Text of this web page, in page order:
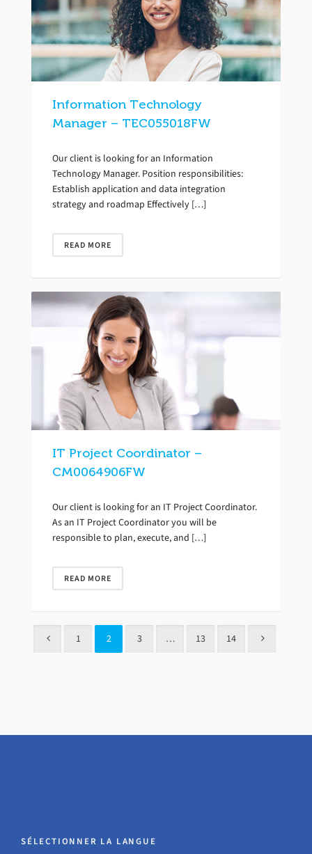
Information Technology
Manager – TEC055018FW
Our client is looking for an Information
Technology Manager. Position responsibilities:
Establish application and data integration
strategy and roadmap Effectively […]
READ MORE
IT Project Coordinator –
CM0064906FW
Our client is looking for an IT Project Coordinator.
As an IT Project Coordinator you will be
responsible to plan, execute, and […]
READ MORE
1 2 3 … 13 14
SÉLECTIONNER LA LANGUE